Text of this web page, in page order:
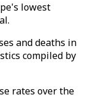
lowest
and deaths in
compiled by
rates over the